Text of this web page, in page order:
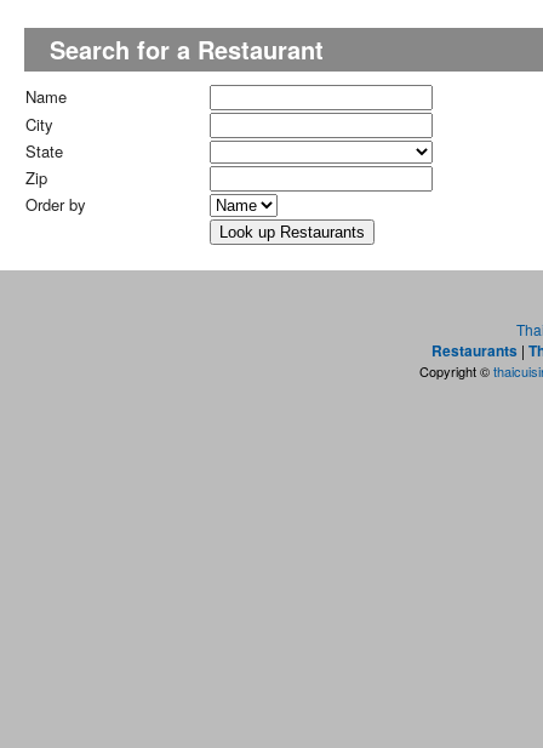
Search for a Restaurant
Name
City
State
Zip
Order by
Restaurants |
Copyright ©